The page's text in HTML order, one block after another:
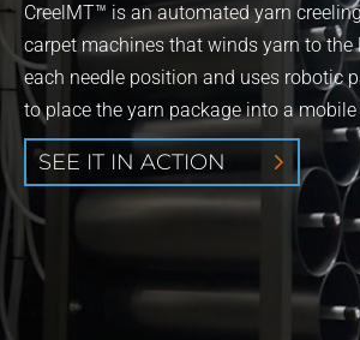
CreelMT™ is an automated yarn
carpet machines that winds yarn to the
each needle position and uses robotic
to place the yarn package into a mobile
SEE IT IN ACTION